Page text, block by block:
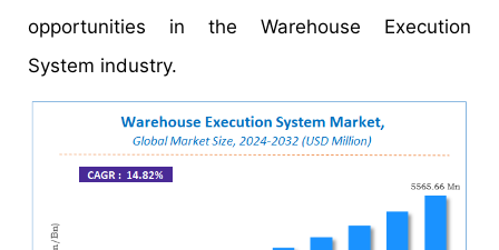
opportunities in the Warehouse Execution
System industry.